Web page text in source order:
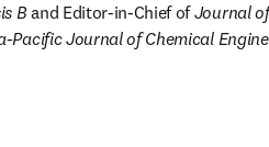
B and Editor-in-Chief of Journal
Pacific Journal of Chemical